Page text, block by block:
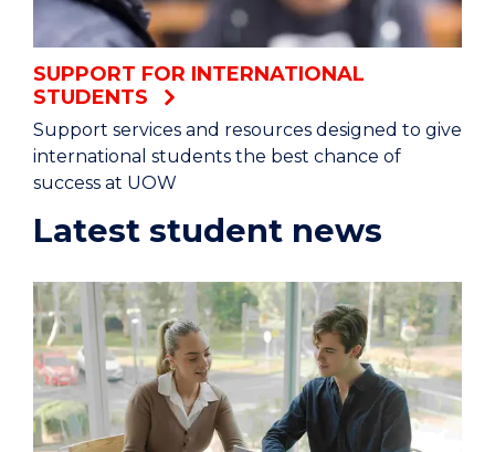
SUPPORT FOR INTERNATIONAL
STUDENTS
Support services and resources designed to give
international students the best chance of
success at UOW
Latest student news